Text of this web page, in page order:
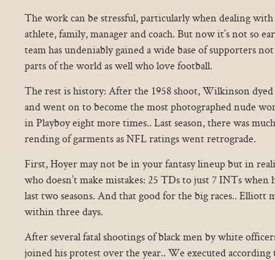
The work can be stressful, particularly when dealing
athlete, family, manager and coach. But now it’s not so
team has undeniably gained a wide base of supporters
parts of the world as well who love football.
The rest is history: After the 1958 shoot, Wilkinson
and went on to become the most photographed nude
in Playboy eight more times.. Last season, there was
rending of garments as NFL ratings went retrograde.
First, Hoyer may not be in your fantasy lineup but in
who doesn’t make mistakes: 25 TDs to just 7 INTs when
last two seasons. And that good for the big races.. Elliott
within three days.
After several fatal shootings of black men by white
joined his protest over the year.. We executed according